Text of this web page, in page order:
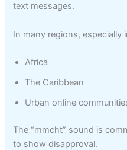
text messages.
In many regions, especially
Africa
The Caribbean
Urban online
The “mmcht” sound is
to show disapproval.